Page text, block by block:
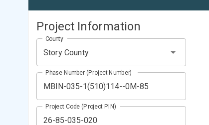
Project Information
Story County
County
Phase Number (Project Number)
Project Code (Project PIN)